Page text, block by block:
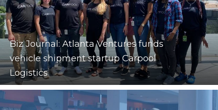
Biz Journal: Atlanta Ventures funds
vehicle shipment startup Carpool
Logistics